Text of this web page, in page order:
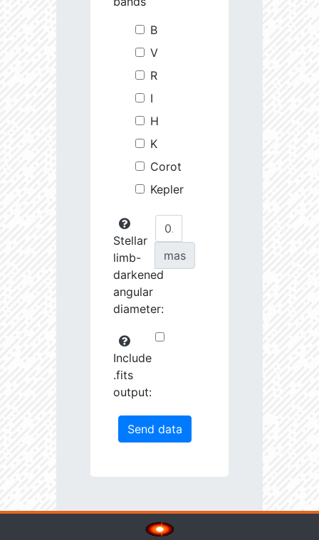
B
V
R
I
H
K
Corot
Kepler
Stellar
limb-
darkened
angular
diameter:
mas
Include
.fits
output: